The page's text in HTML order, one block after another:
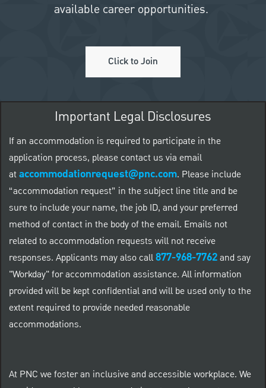
available career opportunities.
Click to Join
Important Legal Disclosures
If an accommodation is required to participate in the
application process, please contact us via email
ataccommodationrequest@pnc.com. Please include
“accommodation request” in the subject line title and be
sure to include your name, the job ID, and your preferred
method of contact in the body of the email. Emails not
related to accommodation requests will not receive
responses. Applicants may also call877-968-7762and say
"Workday" for accommodation assistance. All information
provided will be kept confidential and will be used only to the
extent required to provide needed reasonable
accommodations.
At PNC we foster an inclusive and accessible workplace. We